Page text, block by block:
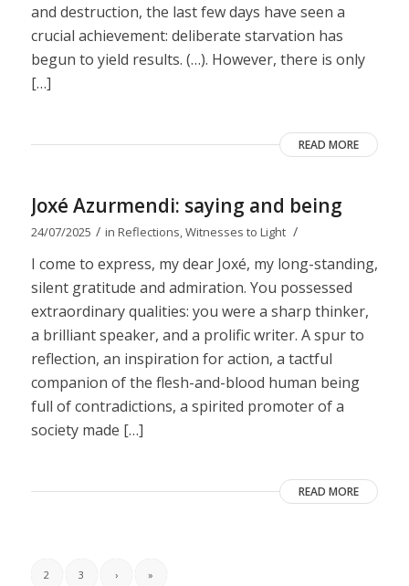
and destruction, the last few days have seen a
crucial achievement: deliberate starvation has
begun to yield results. (…). However, there is only
[…]
READ MORE
Joxé Azurmendi: saying and being
24/07/2025 / in Reflections,Witnesses to Light /
I come to express, my dear Joxé, my long-standing,
silent gratitude and admiration. You possessed
extraordinary qualities: you were a sharp thinker,
a brilliant speaker, and a prolific writer. A spur to
reflection, an inspiration for action, a tactful
companion of the flesh-and-blood human being
full of contradictions, a spirited promoter of a
society made […]
READ MORE
2 3 › »